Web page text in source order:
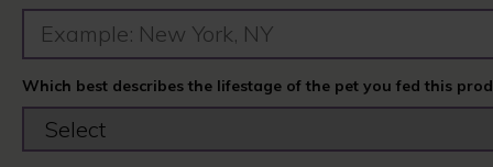
Which best describes the lifestage of the pet you fed this